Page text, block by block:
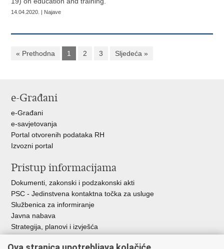
14.04.2020. | Najave
« Prethodna 1 2 3 Sljedeća »
e-Građani
e-Građani
e-savjetovanja
Portal otvorenih podataka RH
Izvozni portal
Pristup informacijama
Dokumenti, zakonski i podzakonski akti
PSC - Jedinstvena kontaktna točka za usluge
Službenica za informiranje
Javna nabava
Strategija, planovi i izvješća